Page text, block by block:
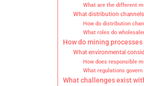
What are the different
What distribution
How do distribution
What roles do
How do mining
What environmental
How does responsible
What regulations
What challenges exist